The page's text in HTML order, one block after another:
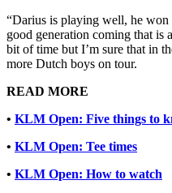
“Darius is playing well, he won
good generation coming that is
bit of time but I’m sure that in
more Dutch boys on tour.
READ MORE
• KLM Open: Five things to
• KLM Open: Tee times
• KLM Open: How to watch